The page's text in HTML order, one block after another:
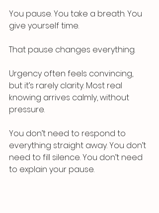
You pause. You take a breath. You
give yourself time.
That pause changes everything.
Urgency often feels convincing,
but it’s rarely clarity. Most real
knowing arrives calmly, without
pressure.
You don’t need to respond to
everything straight away. You don’t
need to fill silence. You don’t need
to explain your pause.